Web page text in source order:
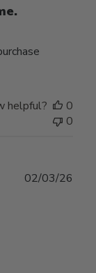
helpful?
0
0
02/03/26